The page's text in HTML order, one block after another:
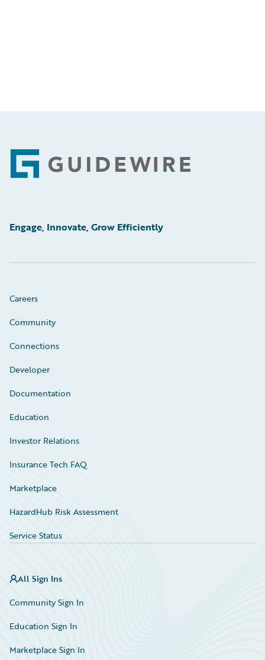
Footer
Engage, Innovate, Grow Efficiently
Careers
Community
Connections
Developer
Documentation
Education
Investor Relations
Insurance Tech FAQ
Marketplace
HazardHub Risk Assessment
Service Status
All Sign Ins
Community Sign In
Education Sign In
Marketplace Sign In